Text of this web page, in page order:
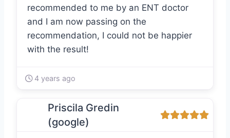
recommended to me by an ENT doctor
and I am now passing on the
recommendation, I could not be happier
with the result!
4 years ago
Priscila Gredin
(google)